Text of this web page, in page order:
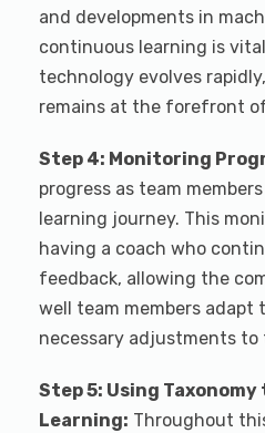
and developments in
continuous learning is
technology evolves
remains at the forefront
Step 4: Monitoring
progress as team
learning journey. This
having a coach who
feedback, allowing the
well team members adapt
necessary adjustments to
Step 5: Using
Learning: Throughout